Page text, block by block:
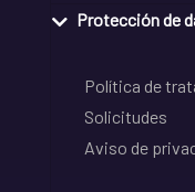
Protección de
Política de
Solicitudes
Aviso de